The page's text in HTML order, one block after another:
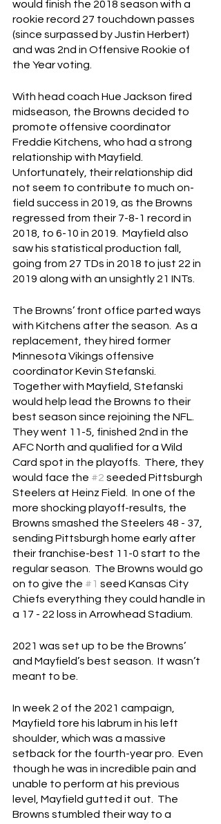
would finish the 2018 season with a
rookie record 27 touchdown passes
(since surpassed by Justin Herbert)
and was 2nd in Offensive Rookie of
the Year voting.
With head coach Hue Jackson fired
midseason, the Browns decided to
promote offensive coordinator
Freddie Kitchens, who had a strong
relationship with Mayfield.
Unfortunately, their relationship did
not seem to contribute to much on-
field success in 2019, as the Browns
regressed from their 7-8-1 record in
2018, to 6-10 in 2019.  Mayfield also
saw his statistical production fall,
going from 27 TDs in 2018 to just 22 in
2019 along with an unsightly 21 INTs.
The Browns’ front office parted ways
with Kitchens after the season.  As a
replacement, they hired former
Minnesota Vikings offensive
coordinator Kevin Stefanski.
Together with Mayfield, Stefanski
would help lead the Browns to their
best season since rejoining the NFL.
They went 11-5, finished 2nd in the
AFC North and qualified for a Wild
Card spot in the playoffs.  There, they
would face the #2 seeded Pittsburgh
Steelers at Heinz Field.  In one of the
more shocking playoff-results, the
Browns smashed the Steelers 48 - 37,
sending Pittsburgh home early after
their franchise-best 11-0 start to the
regular season.  The Browns would go
on to give the #1 seed Kansas City
Chiefs everything they could handle in
a 17 - 22 loss in Arrowhead Stadium.
2021 was set up to be the Browns’
and Mayfield’s best season.  It wasn’t
meant to be.
In week 2 of the 2021 campaign,
Mayfield tore his labrum in his left
shoulder, which was a massive
setback for the fourth-year pro.  Even
though he was in incredible pain and
unable to perform at his previous
level, Mayfield gutted it out.  The
Browns stumbled their way to a